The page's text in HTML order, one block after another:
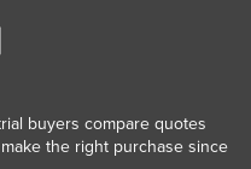
buyers compare quotes
the right purchase since